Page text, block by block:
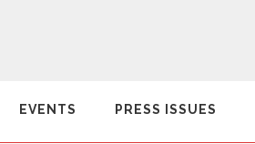
EVENTS PRESS ISSUES